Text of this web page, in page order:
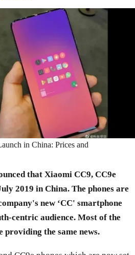
in China: Prices and
that Xiaomi CC9, CC9e
2019 in China. The phones are
new ‘CC' smartphone
centric audience. Most of the
providing the same news.